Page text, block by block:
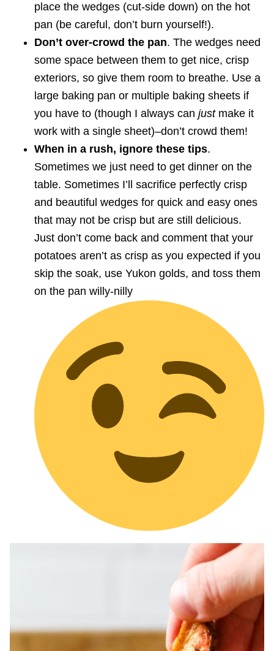
place the wedges (cut-side down) on the hot
pan (be careful, don’t burn yourself!).
Don’t over-crowd the pan. The wedges need
some space between them to get nice, crisp
exteriors, so give them room to breathe. Use a
large baking pan or multiple baking sheets if
you have to (though I always can justmake it
work with a single sheet)–don’t crowd them!
When in a rush, ignore these tips.
Sometimes we just need to get dinner on the
table. Sometimes I’ll sacrifice perfectly crisp
and beautiful wedges for quick and easy ones
that may not be crisp but are still delicious.
Just don’t come back and comment that your
potatoes aren’t as crisp as you expected if you
skip the soak, use Yukon golds, and toss them
on the pan willy-nilly